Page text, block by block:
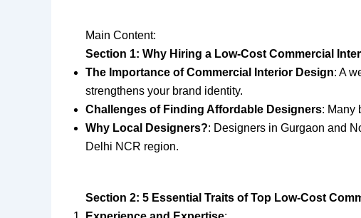
Main Content:
Section 1: Why Hiring a Low-Cost Commercial
The Importance of Commercial Interior Design: A
strengthens your brand identity.
Challenges of Finding Affordable Designers: Many
Why Local Designers?: Designers in Gurgaon and
Delhi NCR region.
Section 2: 5 Essential Traits of Top Low-Cost